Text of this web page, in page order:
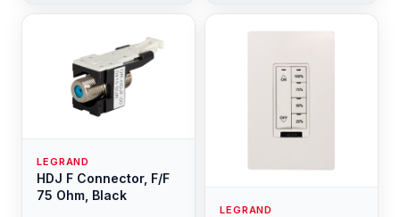
LEGRAND
HDJ F Connector, F/F
75 Ohm, Black
LEGRAND